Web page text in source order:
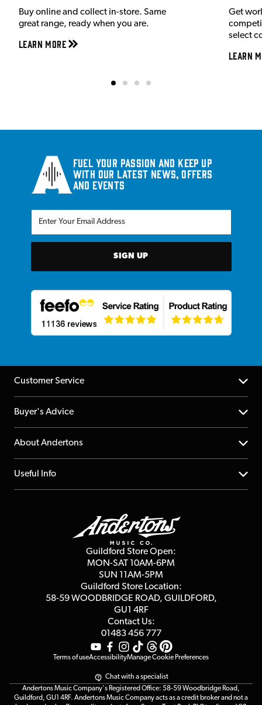
Buy online and collect in-store. Same
great range, ready when you are.
Learn More
Get
select
Learn
Fuel your passion and keep up
with our latest news, offers
and events
SIGN UP
Customer Service
Help Centre
Returns
Repairs & Servicing
Buyer's Advice
YouTube Channel
FAQs
About Andertons
About us
Affiliate Program
Useful Info
Guildford Store Open:
MON-SAT 10AM-6PM
SUN 11AM-5PM
Guildford Store Location:
58-59 WOODBRIDGE ROAD, GUILDFORD,
GU1 4RF
Contact Us:
01483 456 777
Terms of useAccessibilityManage Cookie Preferences
Chat with a specialist
Andertons Music Company's Registered Office: 58-59 Woodbridge Road,
Guildford, GU1 4RF. Andertons Music Company acts as a credit broker and not a